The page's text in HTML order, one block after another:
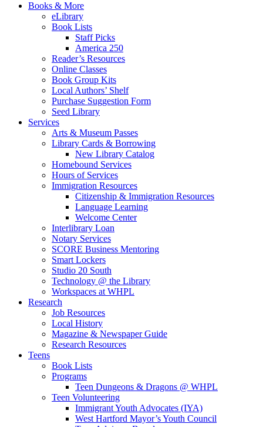
Books & More
eLibrary
Book Lists
Staff Picks
America 250
Reader’s Resources
Online Classes
Book Group Kits
Local Authors’ Shelf
Purchase Suggestion Form
Seed Library
Services
Arts & Museum Passes
Library Cards & Borrowing
New Library Catalog
Homebound Services
Hours of Services
Immigration Resources
Citizenship & Immigration Resources
Language Learning
Welcome Center
Interlibrary Loan
Notary Services
SCORE Business Mentoring
Smart Lockers
Studio 20 South
Technology @ the Library
Workspaces at WHPL
Research
Job Resources
Local History
Magazine & Newspaper Guide
Research Resources
Teens
Book Lists
Programs
Teen Dungeons & Dragons @ WHPL
Teen Volunteering
Immigrant Youth Advocates (IYA)
West Hartford Mayor’s Youth Council